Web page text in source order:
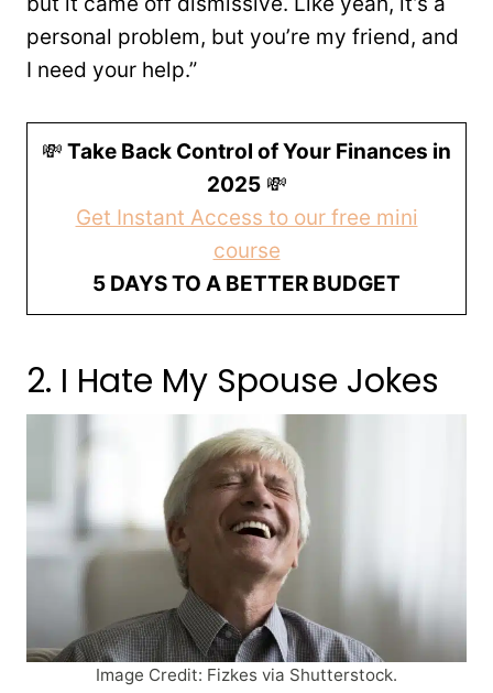
personal problem, but you’re my friend, and
I need your help.”
💸 Take Back Control of Your Finances in
2025💸
Get Instant Access to our free mini
course
5 DAYS TO A BETTER BUDGET
2. I Hate My Spouse Jokes
Image Credit: Fizkes via Shutterstock.